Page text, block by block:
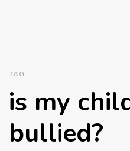
TAG
is my
bullied?